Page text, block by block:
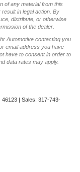
of any material from this
in legal action. By
distribute, or otherwise
of the dealer.
Automotive contacting you
email address you have
have to consent in order to
data rates may apply.
46123 | Sales: 317-743-